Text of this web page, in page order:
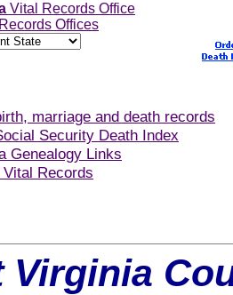
Vital Records Office
Offices
marriage and death records
Security Death Index
Genealogy Links
Records
Virginia